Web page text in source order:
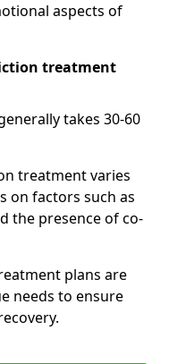
aspects of
treatment
takes 30-60
treatment varies
on factors such as
the presence of co-
plans are
needs to ensure